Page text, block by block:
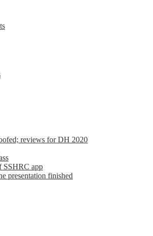
reviews for DH 2020
SSHRC app
presentation finished